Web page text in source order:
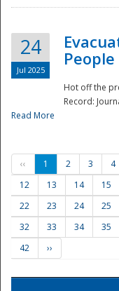
24
Jul 2025
Hot off the
Record:
Read More
‹‹ 1 2 3 4
12
13 14 15
22
23 24 25
32
33 34 35
42
››